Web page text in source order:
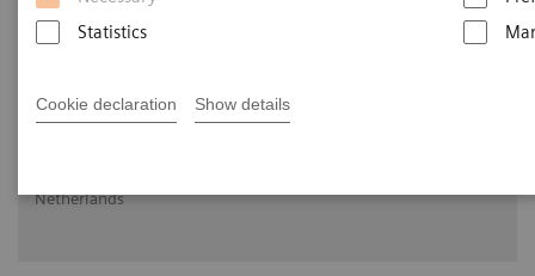
Statistics
Cookie declaration Show details
2020-06-18
Interactive decision support with
syngo.Breast Care
Netherlands